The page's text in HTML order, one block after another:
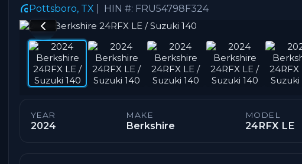
Pottsboro, TX | HIN #: FRU54798F324
YEAR
2024
MAKE
Berkshire
MODEL
24RFX LE